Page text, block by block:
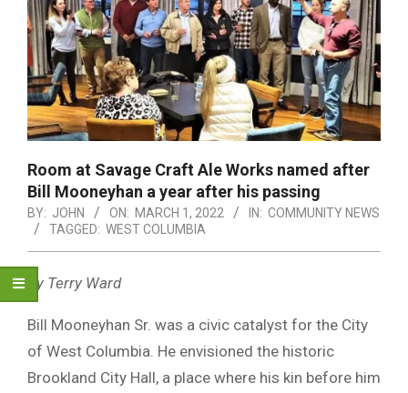
Room at Savage Craft Ale Works named after
Bill Mooneyhan a year after his passing
BY: JOHN ON: MARCH 1, 2022 IN: COMMUNITY NEWS
TAGGED: WEST COLUMBIA
By Terry Ward
Bill Mooneyhan Sr. was a civic catalyst for the City
of West Columbia. He envisioned the historic
Brookland City Hall, a place where his kin before him